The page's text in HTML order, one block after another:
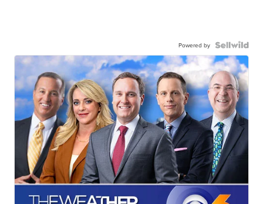
Powered by